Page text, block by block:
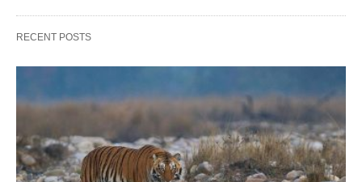
RECENT POSTS